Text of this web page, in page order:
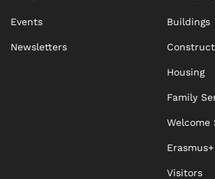
Events
Newsletters
Buildings
Housing
Family
Welcome
Erasmus+
Visitors